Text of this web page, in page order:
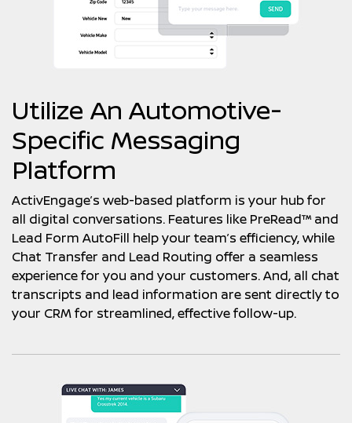
Utilize An Automotive-
Specific Messaging
Platform
ActivEngage’s web-based platform is your hub for
all digital conversations. Features like PreRead™ and
Lead Form AutoFill help your team’s efficiency, while
Chat Transfer and Lead Routing offer a seamless
experience for you and your customers. And, all chat
transcripts and lead information are sent directly to
your CRM for streamlined, effective follow-up.